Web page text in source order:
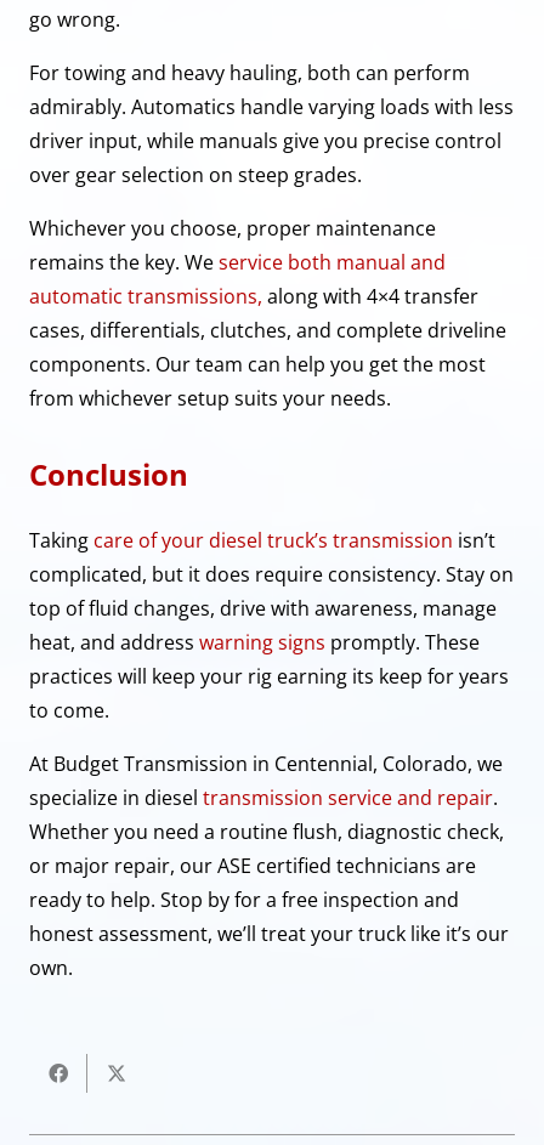
go wrong.
For towing and heavy hauling, both can perform
admirably. Automatics handle varying loads with less
driver input, while manuals give you precise control
over gear selection on steep grades.
Whichever you choose, proper maintenance
remains the key. Weservice both manual and
automatic transmissions, along with 4×4 transfer
cases, differentials, clutches, and complete driveline
components. Our team can help you get the most
from whichever setup suits your needs.
Conclusion
Taking care of your diesel truck’s transmission isn’t
complicated, but it does require consistency. Stay on
top of fluid changes, drive with awareness, manage
heat, and address warning signs promptly. These
practices will keep your rig earning its keep for years
to come.
At Budget Transmission in Centennial, Colorado, we
specialize in diesel transmission service and repair.
Whether you need a routine flush, diagnostic check,
or major repair, our ASE certified technicians are
ready to help. Stop by for a free inspection and
honest assessment, we’ll treat your truck like it’s our
own.